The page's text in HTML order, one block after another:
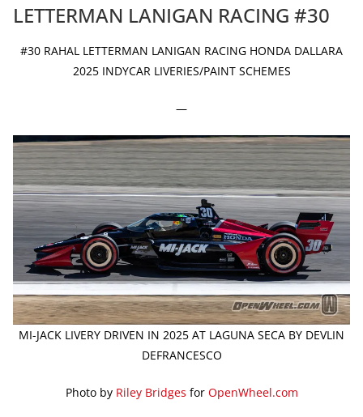
LETTERMAN LANIGAN RACING #30
#30 RAHAL LETTERMAN LANIGAN RACING HONDA DALLARA
2025 INDYCAR LIVERIES/PAINT SCHEMES
—
MI-JACK LIVERY DRIVEN IN 2025 AT LAGUNA SECA BY DEVLIN
DEFRANCESCO
Photo by Riley Bridges for OpenWheel.com